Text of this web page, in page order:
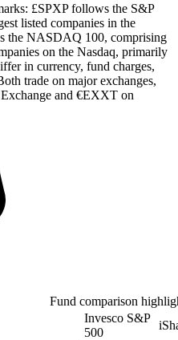
£SPXP follows the S&P
listed companies in the
the NASDAQ 100, comprising
on the Nasdaq, primarily
in currency, fund charges,
trade on major exchanges,
and €EXXT on
Fund comparison
Invesco S&P
500